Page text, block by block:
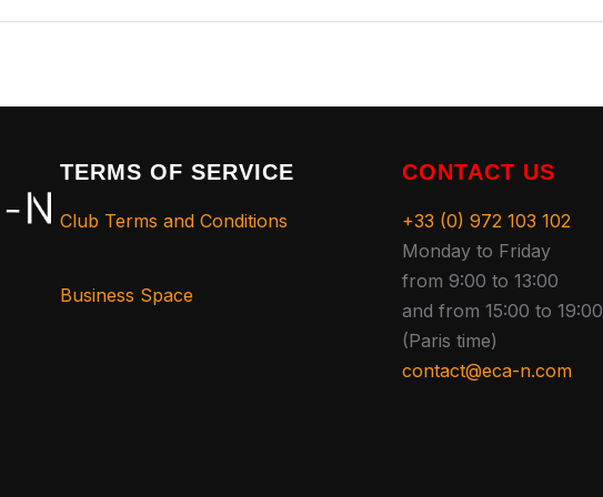
TERMS OF SERVICE
Club Terms and Conditions
Business Space
CONTACT US
+33 (0) 972 103 102
Monday to Friday
from 9:00 to 13:00
and from 15:00 to 19:00
(Paris time)
contact@eca-n.com